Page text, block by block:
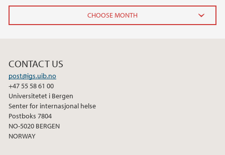
CONTACT US
post@igs.uib.no
+47 55 58 61 00
Universitetet i Bergen
Senter for internasjonal helse
Postboks 7804
NO-5020 BERGEN
NORWAY